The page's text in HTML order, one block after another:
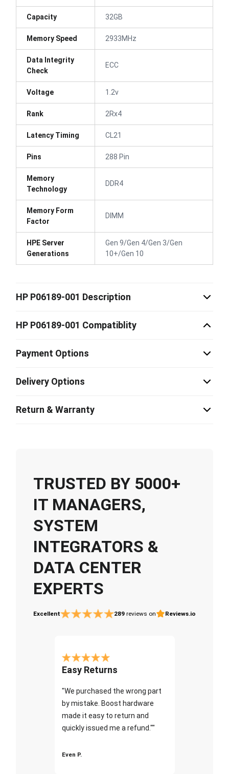
Capacity 32GB
Memory Speed 2933MHz
Data Integrity
Check
ECC
Voltage 1.2v
Rank 2Rx4
Latency Timing CL21
Pins 288 Pin
Memory
Technology
DDR4
Memory Form
Factor
DIMM
HPE Server
Generations
Gen 9/Gen 4/Gen 3/Gen
10+/Gen 10
HP P06189-001 Description
HP P06189-001 Compatiblity
Payment Options
Delivery Options
Return & Warranty
TRUSTED BY 5000+
IT MANAGERS,
SYSTEM
INTEGRATORS &
DATA CENTER
EXPERTS
Excellent 289 reviews on Reviews.io
Easy Returns
"We purchased the wrong part
by mistake. Boost hardware
made it easy to return and
quickly issued me a refund.""
Even P.